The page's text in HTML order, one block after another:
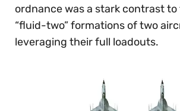
ordnance was a stark contrast to
“fluid-two” formations of two
leveraging their full loadouts.